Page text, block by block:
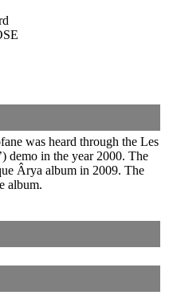
was heard through the Les
demo in the year 2000. The
Ârya album in 2009. The
album.